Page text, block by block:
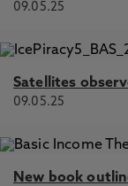
09.05.25
Satellites
09.05.25
New book